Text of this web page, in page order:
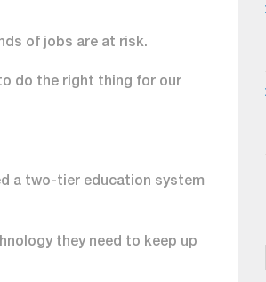
of jobs are at risk.
to do the right thing for our
a two-tier education system
they need to keep up